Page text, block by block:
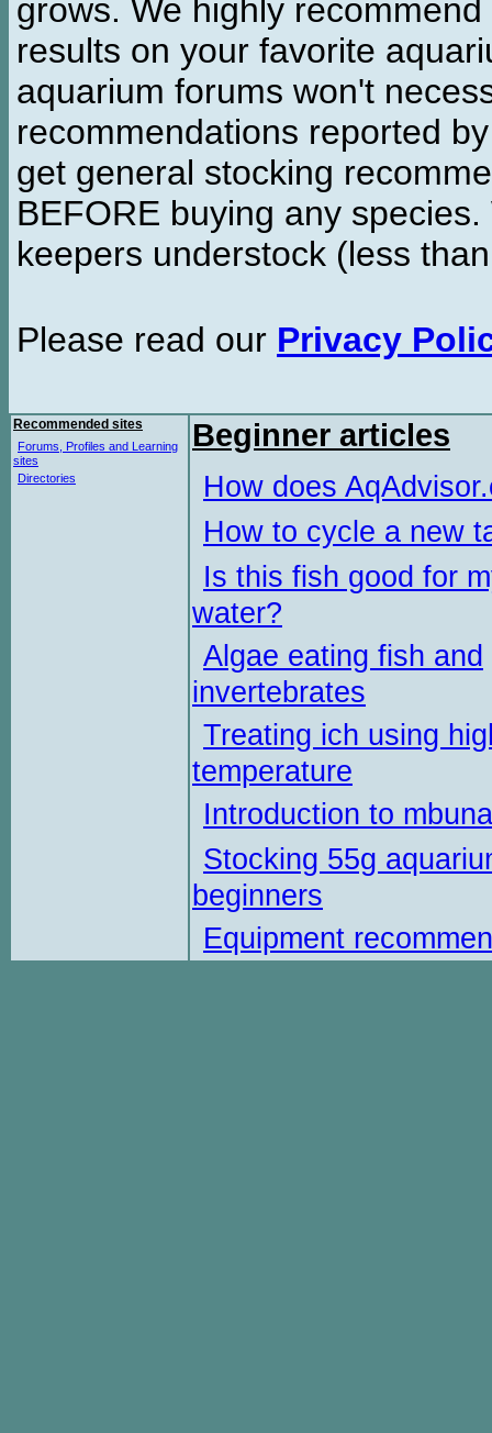
grows. We highly
results on your favorite
aquarium forums won't
recommendations reported
get general stocking
BEFORE buying any
keepers understock (less
Please read our Privacy
Recommended sites
Forums, Profiles and Learning
sites
Directories
Beginner articles
How does
How to cycle a new
Is this fish good for
water?
Algae eating fish and
invertebrates
Treating ich using
temperature
Introduction to
Stocking 55g
beginners
Equipment